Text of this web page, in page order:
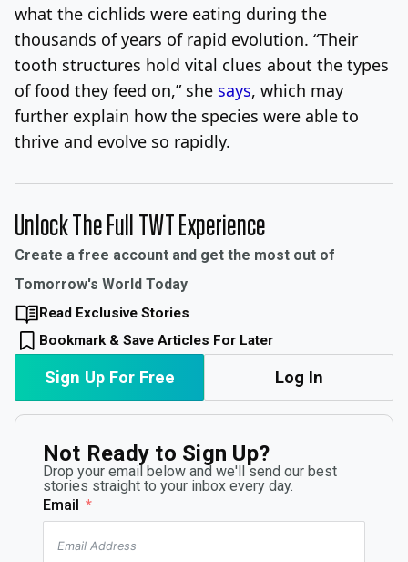
what the cichlids were eating during the
thousands of years of rapid evolution. “Their
tooth structures hold vital clues about the types
of food they feed on,” she says, which may
further explain how the species were able to
thrive and evolve so rapidly.
Unlock The Full TWT Experience
Create a free account and get the most out of
Tomorrow's World Today
Read Exclusive Stories
Bookmark & Save Articles For Later
Sign Up For Free Log In
Not Ready to Sign Up?
Drop your email below and we'll send our best
stories straight to your inbox every day.
Email